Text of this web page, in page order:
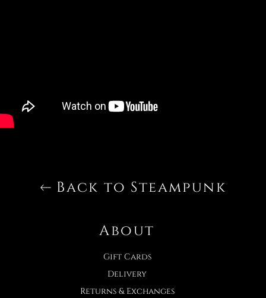
Back to Steampunk
About
Gift Cards
Delivery
Returns & Exchanges